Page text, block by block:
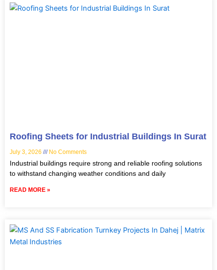
Roofing Sheets for Industrial Buildings In Surat
July 3, 2026 No Comments
Industrial buildings require strong and reliable roofing solutions
to withstand changing weather conditions and daily
READ MORE »